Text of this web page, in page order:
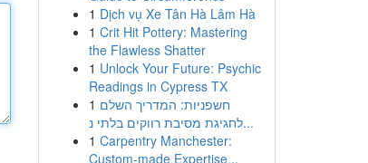
1 Dịch vụ Xe Tân Hà Lâm Hà
1 Crit Hit Pottery: Mastering
the Flawless Shatter
1 Unlock Your Future: Psychic
Readings in Cypress TX
1 חשפניות: המדריך השלם
לחגיגת מסיבת רווקים בלתי נ...
1 Carpentry Manchester:
Custom-made Expertise...